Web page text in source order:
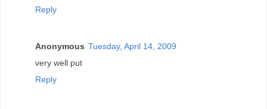
Reply
Anonymous Tuesday, April 14, 2009
very well put
Reply